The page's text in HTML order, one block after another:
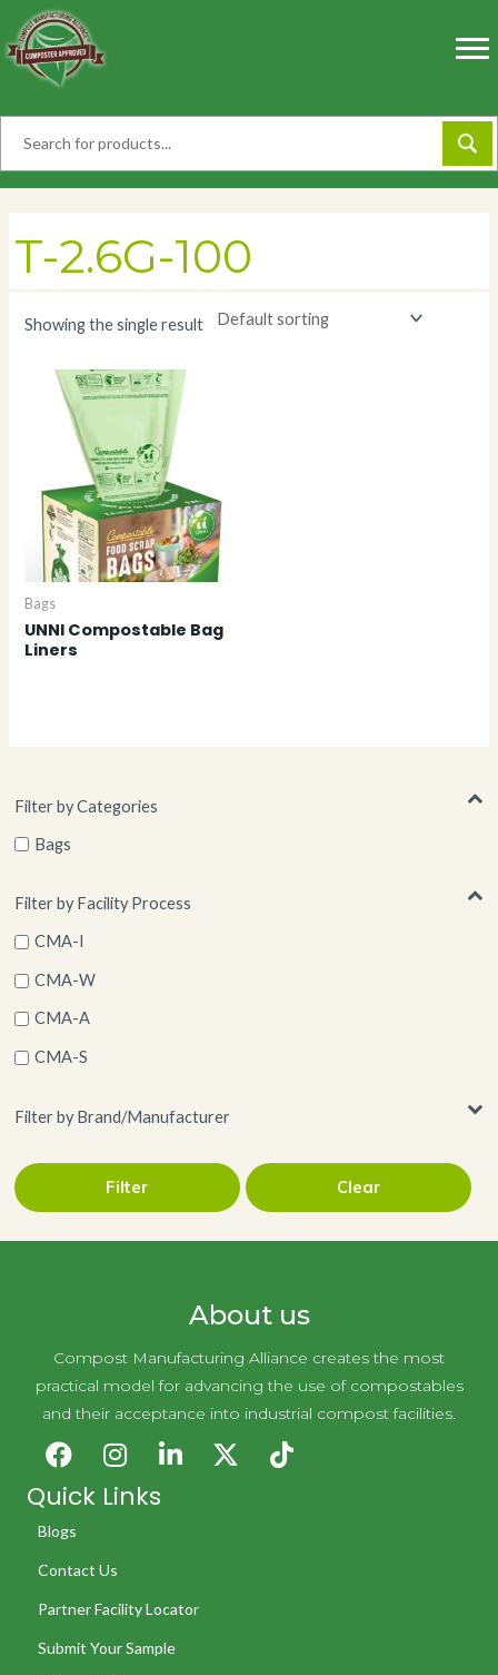
to
content
Filter by Categories
Bags
Filter by Facility Process
CMA-I
CMA-W
CMA-A
CMA-S
Filter by Brand/Manufacturer
Filter Clear
T-2.6G-100
Showing the single result
Bags
UNNI Compostable Bag
Liners
About us
Compost Manufacturing Alliance creates the most
practical model for advancing the use of compostables
and their acceptance into industrial compost facilities.
Quick Links
Blogs
Contact Us
Partner Facility Locator
Submit Your Sample